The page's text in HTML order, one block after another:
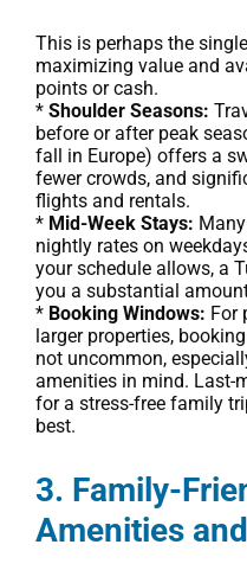
This is perhaps the
maximizing value and
points or cash.
* Shoulder Seasons:
before or after peak
fall in Europe) offers a
fewer crowds, and
flights and rentals.
* Mid-Week Stays:
nightly rates on
your schedule allows, a
you a substantial
* Booking Windows: For
larger properties,
not uncommon,
amenities in mind. Last-
for a stress-free family
best.
3. Family-
Amenities